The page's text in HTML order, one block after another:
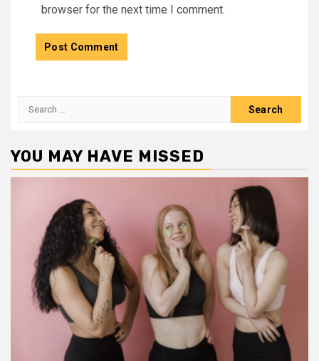
browser for the next time I comment.
Search
YOU MAY HAVE MISSED